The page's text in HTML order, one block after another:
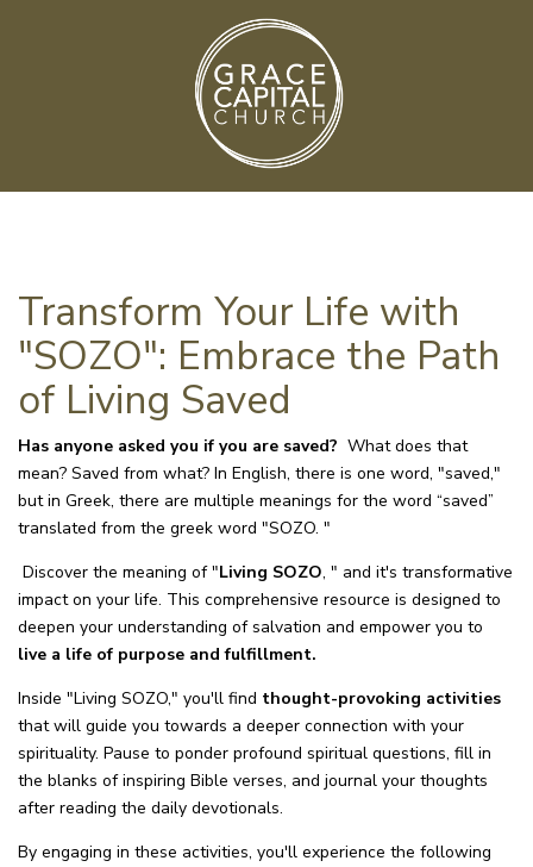
Transform Your Life with
"SOZO": Embrace the Path
of Living Saved
Has anyone asked you if you are saved? What does that
mean? Saved from what? In English, there is one word, "saved,"
but in Greek, there are multiple meanings for the word “saved”
translated from the greek word "SOZO. "
Discover the meaning of "Living SOZO, " and it's transformative
impact on your life. This comprehensive resource is designed to
deepen your understanding of salvation and empower you to
live a life of purpose and fulfillment.
Inside "Living SOZO," you'll find thought-provoking activities
that will guide you towards a deeper connection with your
spirituality. Pause to ponder profound spiritual questions, fill in
the blanks of inspiring Bible verses, and journal your thoughts
after reading the daily devotionals.
By engaging in these activities, you'll experience the following